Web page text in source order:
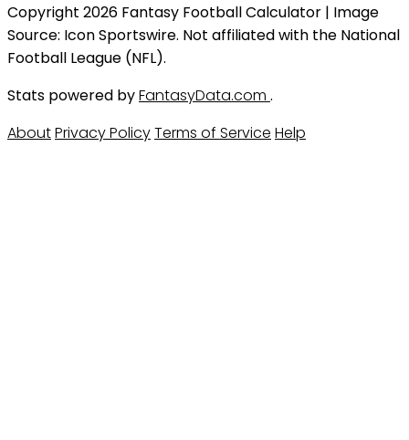
Copyright 2026 Fantasy Football Calculator | Image
Source: Icon Sportswire. Not affiliated with the National
Football League (NFL).
Stats powered byFantasyData.com .
AboutPrivacy PolicyTerms of Service Help